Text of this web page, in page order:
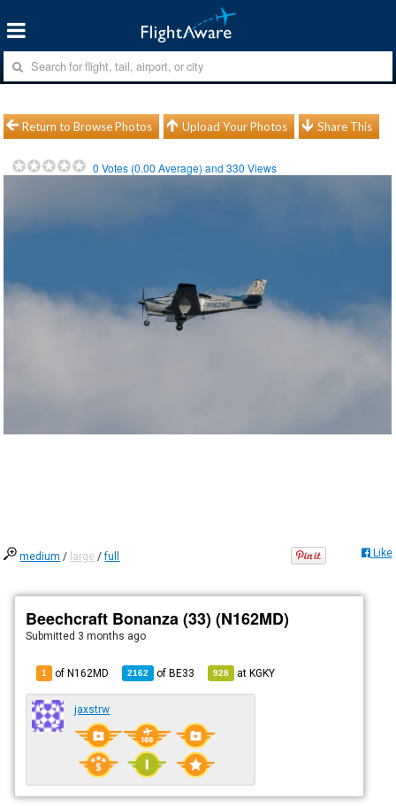
Return to Browse Photos Upload Your Photos Share This
0 Votes (0.00 Average) and330 Views
medium / large /full Like
Beechcraft Bonanza (33) (N162MD)
Submitted 3 months ago
1 of N162MD 2162 ofBE33 928 atKGKY
jaxstrw